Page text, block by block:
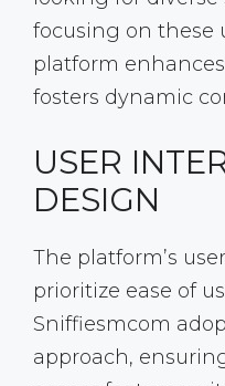
focusing on these
platform
fosters dynamic
USER
DESIGN
The platform’s
prioritize ease of
Sniffiesmcom
approach,